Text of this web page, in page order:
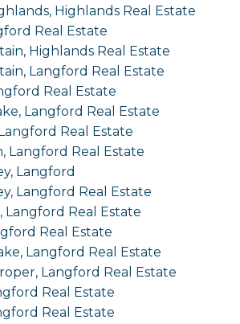
Highlands Real Estate
Real Estate
Highlands Real Estate
Langford Real Estate
Real Estate
Langford Real Estate
Real Estate
Langford Real Estate
Langford
Langford Real Estate
Langford Real Estate
Real Estate
Langford Real Estate
Langford Real Estate
Real Estate
Real Estate